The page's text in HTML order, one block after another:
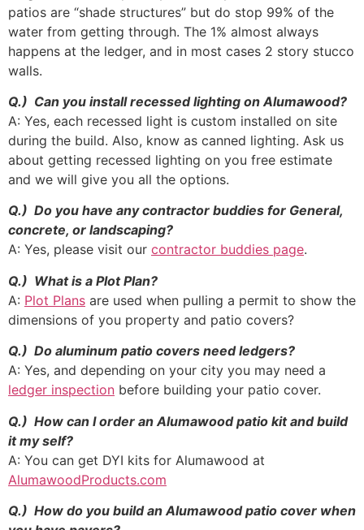
patios are “shade structures” but do stop 99% of the
water from getting through. The 1% almost always
happens at the ledger, and in most cases 2 story stucco
walls.
Q.) Can you install recessed lighting on Alumawood?
A: Yes, each recessed light is custom installed on site
during the build. Also, know as canned lighting. Ask us
about getting recessed lighting on you free estimate
and we will give you all the options.
Q.) Do you have any contractor buddies for General,
concrete, or landscaping?
A: Yes, please visit our contractor buddies page.
Q.) What is a Plot Plan?
A: Plot Plans are used when pulling a permit to show the
dimensions of you property and patio covers?
Q.) Do aluminum patio covers need ledgers?
A: Yes, and depending on your city you may need a
ledger inspection before building your patio cover.
Q.) How can I order an Alumawood patio kit and build
it my self?
A: You can get DYI kits for Alumawood at
AlumawoodProducts.com
Q.) How do you build an Alumawood patio cover when